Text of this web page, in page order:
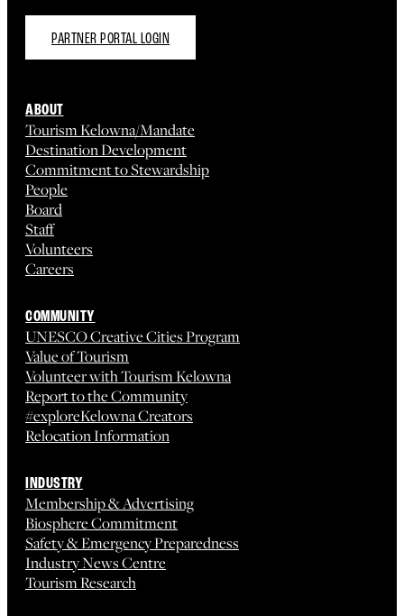
PARTNER PORTAL LOGIN
ABOUT
Tourism Kelowna/Mandate
Destination Development
Commitment to Stewardship
People
Board
Staff
Volunteers
Careers
COMMUNITY
UNESCO Creative Cities Program
Value of Tourism
Volunteer with Tourism Kelowna
Report to the Community
#exploreKelowna Creators
Relocation Information
INDUSTRY
Membership & Advertising
Biosphere Commitment
Safety & Emergency Preparedness
Industry News Centre
Tourism Research